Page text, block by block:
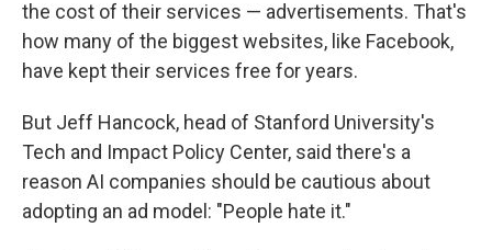
the cost of their services — advertisements. That's
how many of the biggest websites, like Facebook,
have kept their services free for years.
But Jeff Hancock, head of Stanford University's
Tech and Impact Policy Center, said there's a
reason AI companies should be cautious about
adopting an ad model: "People hate it."